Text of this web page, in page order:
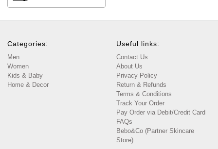
Categories:
Men
Women
Kids & Baby
Home & Decor
Useful links:
Contact Us
About Us
Privacy Policy
Return & Refunds
Terms & Conditions
Track Your Order
Pay Order via Debit/Credit Card
FAQs
Bebo&Co (Partner Skincare
Store)